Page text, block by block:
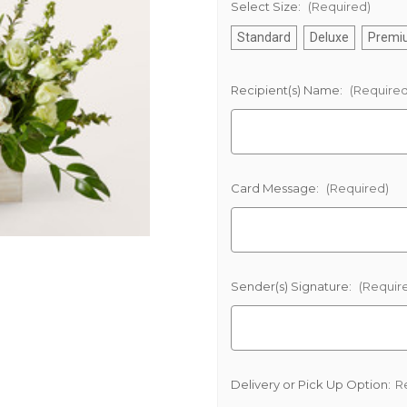
Select Size: (Required)
Standard Deluxe
Recipient(s) Name:
Card Message: (Required)
Sender(s) Signature:
Delivery or Pick Up Option: